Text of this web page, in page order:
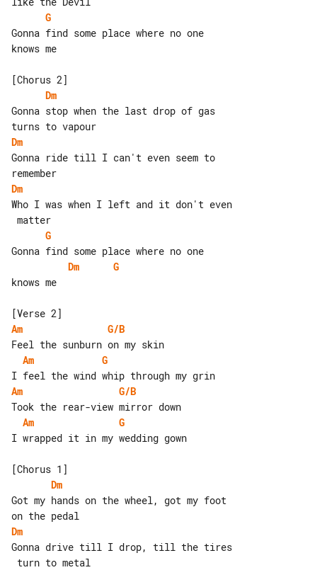
G
Gonna find some place where no one
knows me
Dm
Gonna stop when the last drop of gas
Dm
Gonna ride till I can't even seem to
Dm
Who I was when I left and it don't even
G
Dm
G
knows me
Am
G/B
Am
G
Am
G/B
Am
G
I wrapped it in my wedding gown
Dm
Got my hands on the wheel, got my foot
Dm
Gonna drive till I drop, till the tires